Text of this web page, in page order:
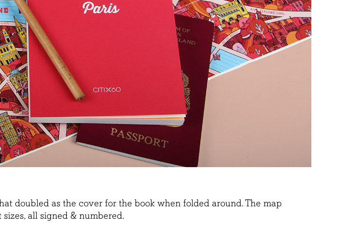
doubled as the cover for the book when folded around. The map
all signed & numbered.